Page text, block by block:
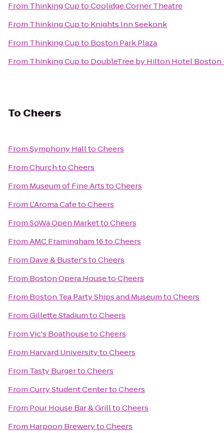
From Thinking CuptoCoolidge Corner Theatre
From Thinking Cupto Knights Inn Seekonk
From Thinking Cupto Boston Park Plaza
From Thinking Cupto DoubleTree by Hilton Hotel
To Cheers
FromSymphony HalltoCheers
FromChurchtoCheers
From Museum of Fine ArtstoCheers
From L'Aroma CafetoCheers
FromSoWa Open MarkettoCheers
FromAMC Framingham 16toCheers
From Dave & Buster'stoCheers
From Boston Opera HousetoCheers
From Boston Tea Party Ships and MuseumtoCheers
FromGillette StadiumtoCheers
FromVic's BoathousetoCheers
From Harvard UniversitytoCheers
From Tasty BurgertoCheers
FromCurry Student CentertoCheers
From Pour House Bar & GrilltoCheers
From Harpoon BrewerytoCheers